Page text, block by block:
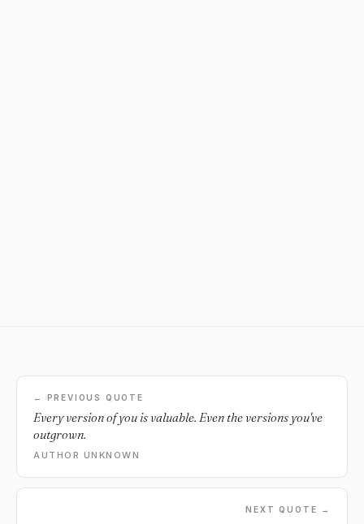
← PREVIOUS QUOTE
Every version of you is valuable. Even the versions you've
outgrown.
AUTHOR UNKNOWN
NEXT QUOTE →